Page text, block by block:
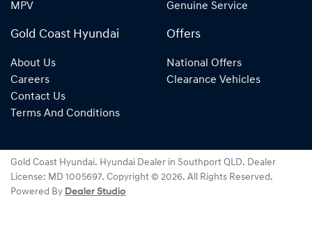
MPV
Genuine Service
Gold Coast Hyundai
About Us
Careers
Contact Us
Terms And Conditions
Offers
National Offers
Clearance Vehicles
Gold Coast Hyundai. Hyundai Dealer in Southport QLD. Dealer
License: MD 1005697. Copyright © 2026. All Rights Reserved.
Powered By Dealer Studio